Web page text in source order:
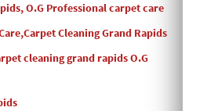
O.G Professional carpet care
Cleaning Grand Rapids
cleaning grand rapids O.G